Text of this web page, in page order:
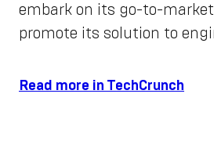
embark on its go-to-
promote its solution to
Read more in TechCrunch